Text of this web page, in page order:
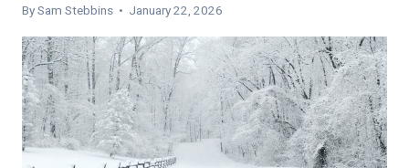
By Sam Stebbins • January 22, 2026